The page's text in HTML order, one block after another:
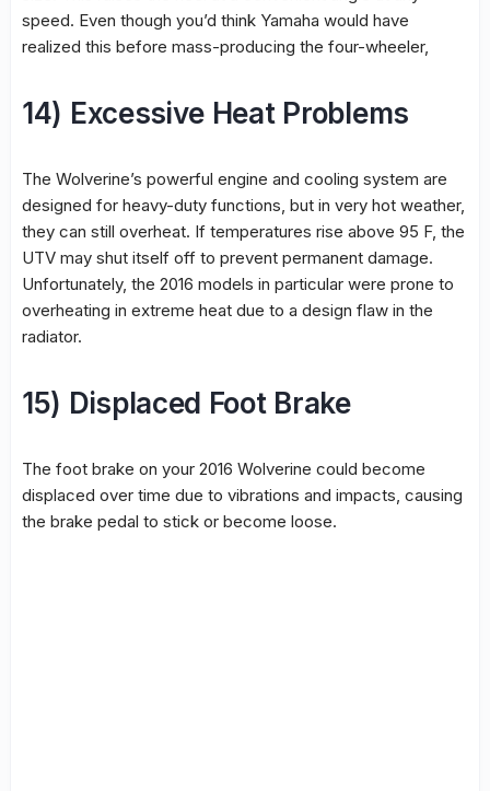
speed. Even though you’d think Yamaha would have
realized this before mass-producing the four-wheeler,
14) Excessive Heat Problems
The Wolverine’s powerful engine and cooling system are
designed for heavy-duty functions, but in very hot weather,
they can still overheat. If temperatures rise above 95 F, the
UTV may shut itself off to prevent permanent damage.
Unfortunately, the 2016 models in particular were prone to
overheating in extreme heat due to a design flaw in the
radiator.
15) Displaced Foot Brake
The foot brake on your 2016 Wolverine could become
displaced over time due to vibrations and impacts, causing
the brake pedal to stick or become loose.